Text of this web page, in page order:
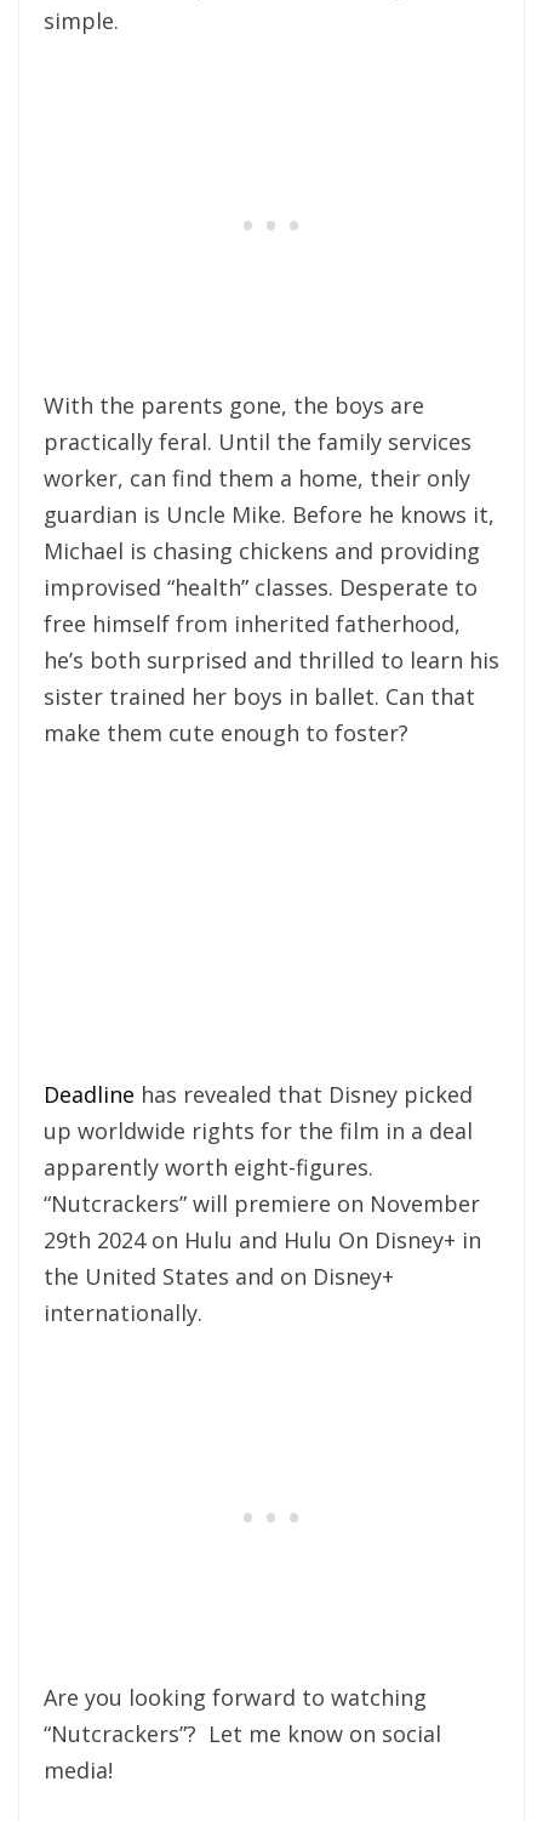
simple.
With the parents gone, the boys are
practically feral. Until the family services
worker, can find them a home, their only
guardian is Uncle Mike. Before he knows it,
Michael is chasing chickens and providing
improvised “health” classes. Desperate to
free himself from inherited fatherhood,
he’s both surprised and thrilled to learn his
sister trained her boys in ballet. Can that
make them cute enough to foster?
Deadline has revealed that Disney picked
up worldwide rights for the film in a deal
apparently worth eight-figures.
“Nutcrackers” will premiere on November
29th 2024 on Hulu and Hulu On Disney+ in
the United States and on Disney+
internationally.
Are you looking forward to watching
“Nutcrackers”? Let me know on social
media!